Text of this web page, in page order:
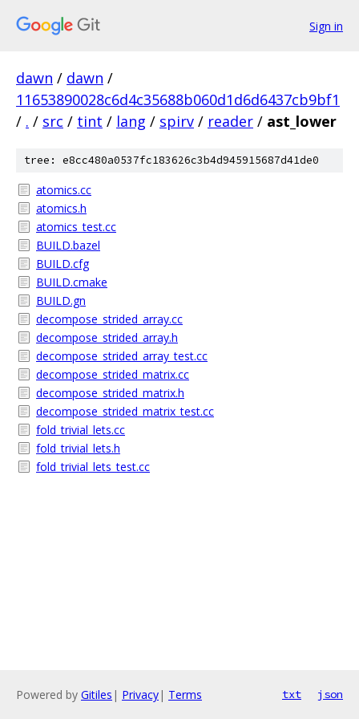
Sign in
dawn / dawn /
11653890028c6d4c35688b060d1d6d6437cb9bf1
/ . / src / tint / lang / spirv / reader / ast_lower
tree: e8cc480a0537fc183626c3b4d945915687d41de0
atomics.cc
atomics.h
atomics_test.cc
BUILD.bazel
BUILD.cfg
BUILD.cmake
BUILD.gn
decompose_strided_array.cc
decompose_strided_array.h
decompose_strided_array_test.cc
decompose_strided_matrix.cc
decompose_strided_matrix.h
decompose_strided_matrix_test.cc
fold_trivial_lets.cc
fold_trivial_lets.h
fold_trivial_lets_test.cc
Powered by Gitiles | Privacy| Terms txt json